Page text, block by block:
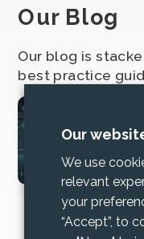
Our Blog
Our blog is
best practice
Increase trust
Cyber
Our
We use
relevant
your
“Accept”, to